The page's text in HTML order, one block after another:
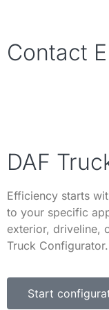
Contact
DAF
Efficiency starts
to your specific
exterior, driveline,
Truck Configurator.
Start